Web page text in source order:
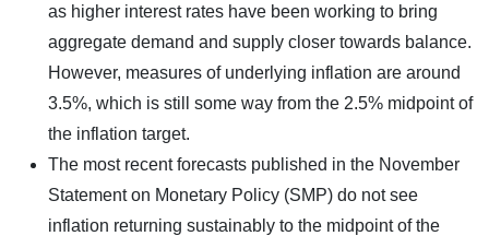
as higher interest rates have been working to bring
aggregate demand and supply closer towards balance.
However, measures of underlying inflation are around
3.5%, which is still some way from the 2.5% midpoint of
the inflation target.
The most recent forecasts published in the November
Statement on Monetary Policy (SMP) do not see
inflation returning sustainably to the midpoint of the